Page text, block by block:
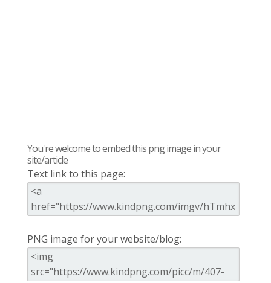
You're welcome to embed this png image in your
site/article
Text link to this page:
PNG image for your website/blog: